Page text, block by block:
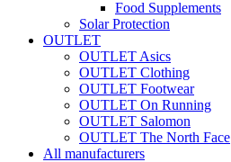
Food Supplements
Solar Protection
OUTLET
OUTLET Asics
OUTLET Clothing
OUTLET Footwear
OUTLET On Running
OUTLET Salomon
OUTLET The North Face
All manufacturers